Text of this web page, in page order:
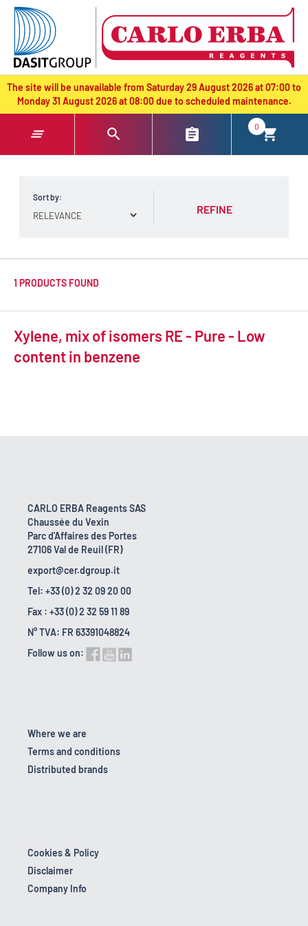
text.skipToContent
text.skipToNavigation
The site will be unavailable from Saturday 29 August 2026 at 07:00 to
Monday 31 August 2026 at 08:00 due to scheduled maintenance.
0
Sort by:
REFINE
1 PRODUCTS FOUND
Xylene, mix of isomers RE - Pure - Low
content in benzene
CARLO ERBA Reagents SAS
Chaussée du Vexin
Parc d'Affaires des Portes
27106 Val de Reuil (FR)
export@cer.dgroup.it
Tel: +33 (0) 2 32 09 20 00
Fax : +33 (0) 2 32 59 11 89
N° TVA: FR 63391048824
Follow us on:
Where we are
Terms and conditions
Distributed brands
Cookies & Policy
Disclaimer
Company Info